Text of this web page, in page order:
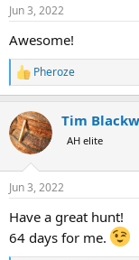
s
Jun 3, 2022
Awesome!
R
e
c
t
i
s
Pheroze
Tim
AH elite
Jun 3, 2022
Have a great hunt!
64 days for me.